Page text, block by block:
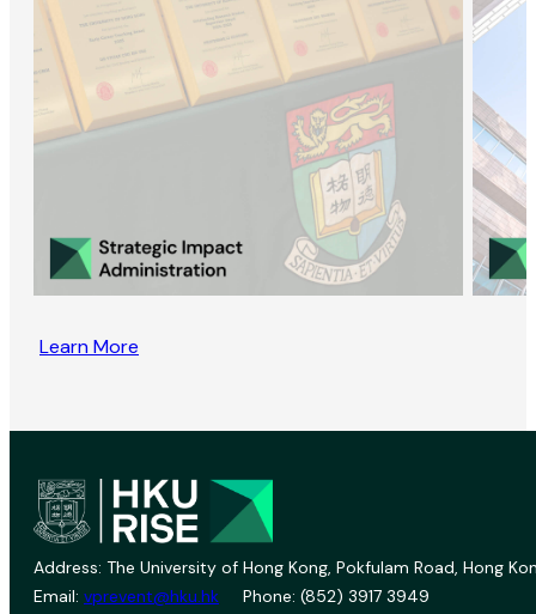
Learn More
Address: The University of Hong Kong, Pokfulam Road, Hong
Email: vprevent@hku.hk Phone: (852) 3917 3949